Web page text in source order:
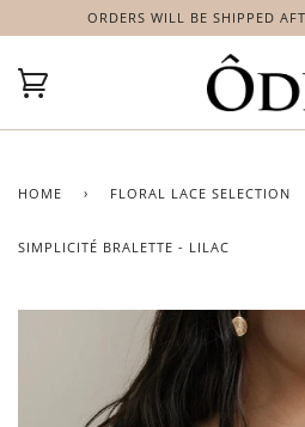
ORDERS WILL BE SHIPPED
HOME › FLORAL LACE SELECTION
SIMPLICITÉ BRALETTE - LILAC